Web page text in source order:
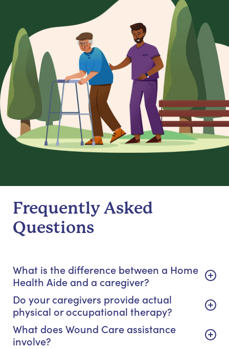
Frequently Asked
Questions
What is the difference between a Home
Health Aide and a caregiver?
Do your caregivers provide actual
physical or occupational therapy?
What does Wound Care assistance
involve?